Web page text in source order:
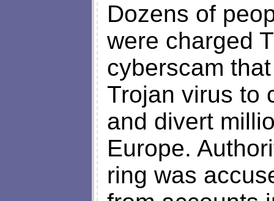
Dozens of
were charged
cyberscam
Trojan virus to
and divert
Europe.
ring was